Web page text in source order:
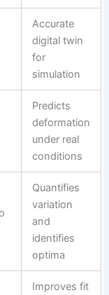
Accurate
digital twin
for
simulation
Predicts
deformation
under real
conditions
Quantifies
variation
and
identifies
optima
Improves fit